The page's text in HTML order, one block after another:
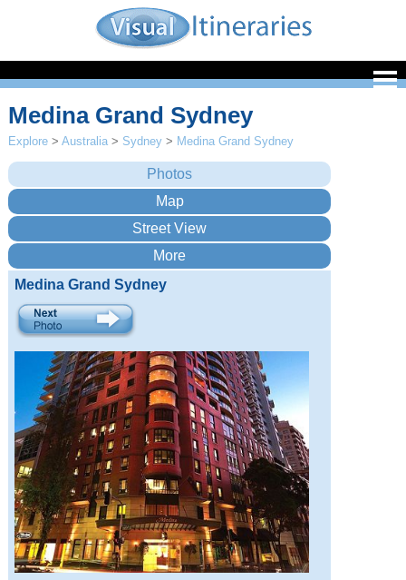
Medina Grand Sydney
Explore >Australia > Sydney > Medina Grand Sydney
Medina Grand Sydney